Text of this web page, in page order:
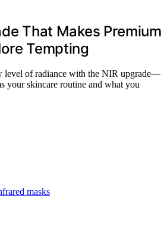
That Makes Premium
Tempting
level of radiance with the NIR upgrade—
your skincare routine and what you